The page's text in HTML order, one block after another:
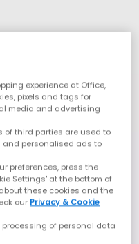
experience at Office,
pixels and tags for
media and advertising
of third parties are used to
personalised ads to
preferences, press the
Settings' at the bottom of
these cookies and the
our Privacy & Cookie
of personal data